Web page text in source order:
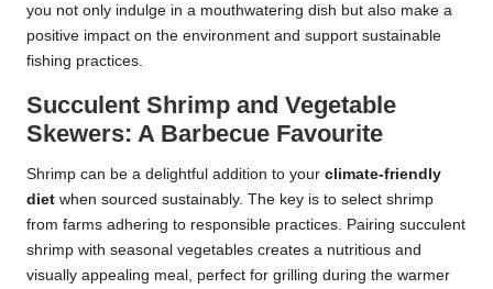
you not only indulge in a mouthwatering dish but also make a
positive impact on the environment and support sustainable
fishing practices.
Succulent Shrimp and Vegetable
Skewers: A Barbecue Favourite
Shrimp can be a delightful addition to your climate-friendly
diet when sourced sustainably. The key is to select shrimp
from farms adhering to responsible practices. Pairing succulent
shrimp with seasonal vegetables creates a nutritious and
visually appealing meal, perfect for grilling during the warmer